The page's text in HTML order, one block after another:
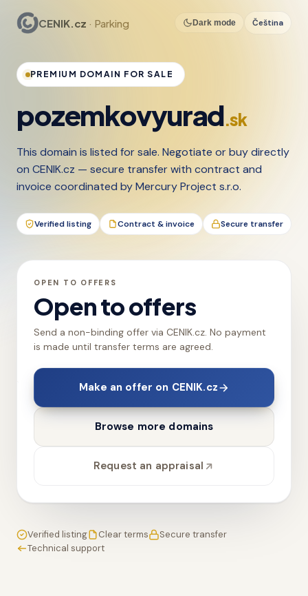
CENIK.cz · Parking Dark mode Čeština
PREMIUM DOMAIN FOR SALE
pozemkovyurad.sk
This domain is listed for sale. Negotiate or buy directly
on CENIK.cz — secure transfer with contract and
invoice coordinated by Mercury Project s.r.o.
Verified listing Contract & invoice Secure transfer
OPEN TO OFFERS
Open to offers
Send a non-binding offer via CENIK.cz. No payment
is made until transfer terms are agreed.
Make an offer on CENIK.cz
Browse more domains
Request an appraisal
Verified listing Clear terms
Secure transfer
Technical support